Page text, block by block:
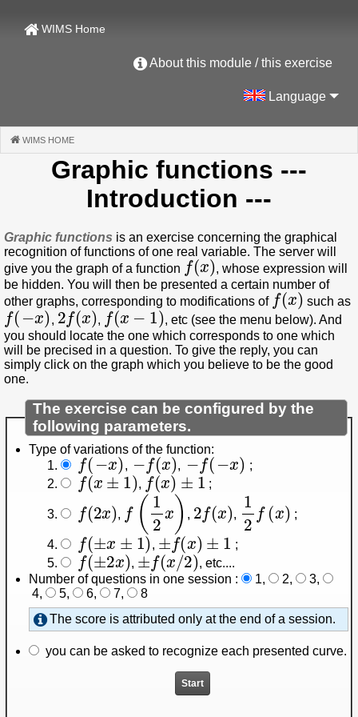
WIMS Home
About this module / this exercise
Language
WIMS HOME
Graphic functions ---
Introduction ---
Graphic functions is an exercise concerning the graphical
recognition of functions of one real variable. The server will
give you the graph of a function
f(x )
, whose expression will
be hidden. You will then be presented a certain number of
other graphs, corresponding to modifications of
f(x)
such as
f(−x) 2f(x) f(x−1)
, etc (see the menu below). And
you should locate the one which corresponds to one which
will be precised in a question. To give the reply, you can
simply click on the graph which you believe to be the good
one.
The exercise can be configured by the
following parameters.
Type of variations of the function:
f(−x)
,
−f (x)
,
−f(−x
;
f(x 1)
,
f(x)±1
;
(2x
,
(12 x)
,
2 (x
,
12 f( x
;
(± x
,
± (x) 1
;
f(±2x)
,
±f(x/2)
, etc....
Number of questions in one session :
1, 2, 3,
4, 5, 6, 7,
8
The score is attributed only at the end of a session.
you can be asked to recognize each presented curve.